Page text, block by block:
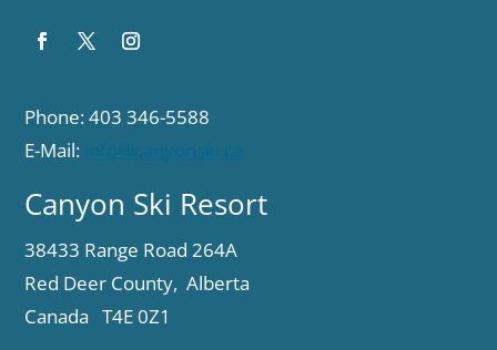
Phone: 403 346-5588
E-Mail: info@canyonski.ca
Canyon Ski Resort
38433 Range Road 264A
Red Deer County, Alberta
Canada T4E 0Z1